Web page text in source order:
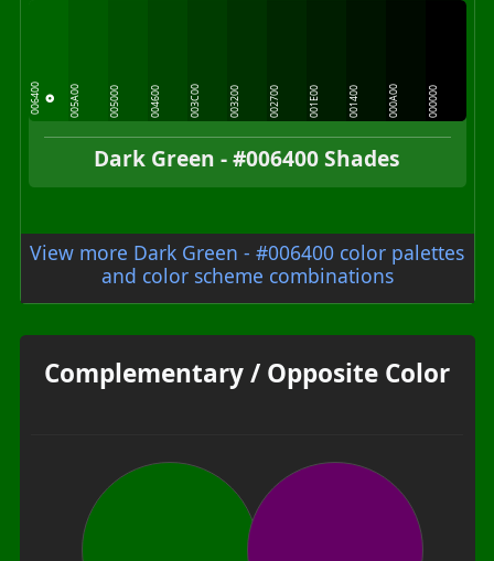
006400 005A00 005000 004600 003C00 003200 002700 001E00 001400 000A00 000000
Dark Green - #006400 Shades
View more Dark Green - #006400 color palettes
and color scheme combinations
Complementary / Opposite Color